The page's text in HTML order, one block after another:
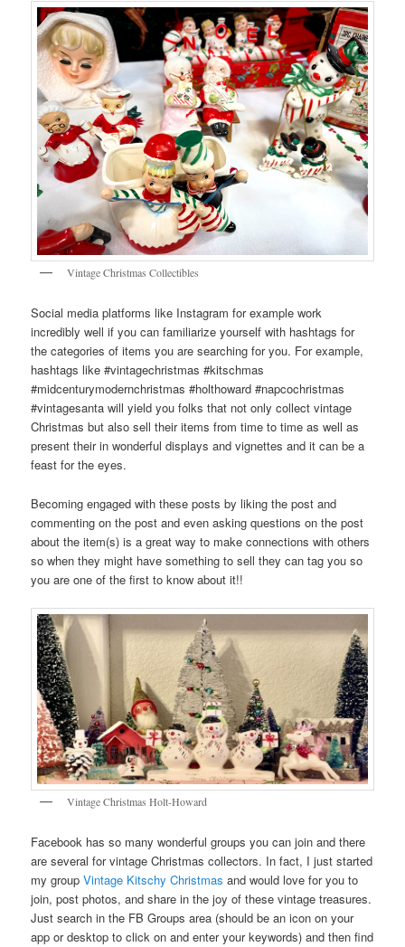
Vintage Christmas Collectibles
Social media platforms like Instagram for example work
incredibly well if you can familiarize yourself with hashtags for
the categories of items you are searching for you. For example,
hashtags like #vintagechristmas #kitschmas
#midcenturymodernchristmas #holthoward #napcochristmas
#vintagesanta will yield you folks that not only collect vintage
Christmas but also sell their items from time to time as well as
present their in wonderful displays and vignettes and it can be a
feast for the eyes.
Becoming engaged with these posts by liking the post and
commenting on the post and even asking questions on the post
about the item(s) is a great way to make connections with others
so when they might have something to sell they can tag you so
you are one of the first to know about it!!
Vintage Christmas Holt-Howard
Facebook has so many wonderful groups you can join and there
are several for vintage Christmas collectors. In fact, I just started
my groupVintage Kitschy Christmas and would love for you to
join, post photos, and share in the joy of these vintage treasures.
Just search in the FB Groups area (should be an icon on your
app or desktop to click on and enter your keywords) and then find